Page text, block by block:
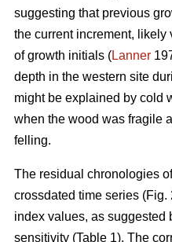
suggesting that previous
the current increment, likely
of growth initials (Lanner
depth in the western site
might be explained by cold
when the wood was fragile
felling.
The residual chronologies
crossdated time series
index values, as suggested
sensitivity (Table 1). The